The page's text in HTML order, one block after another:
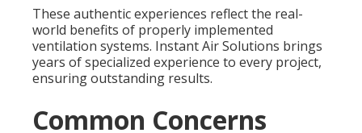
These authentic experiences reflect the real-
world benefits of properly implemented
ventilation systems. Instant Air Solutions brings
years of specialized experience to every project,
ensuring outstanding results.
Common Concerns